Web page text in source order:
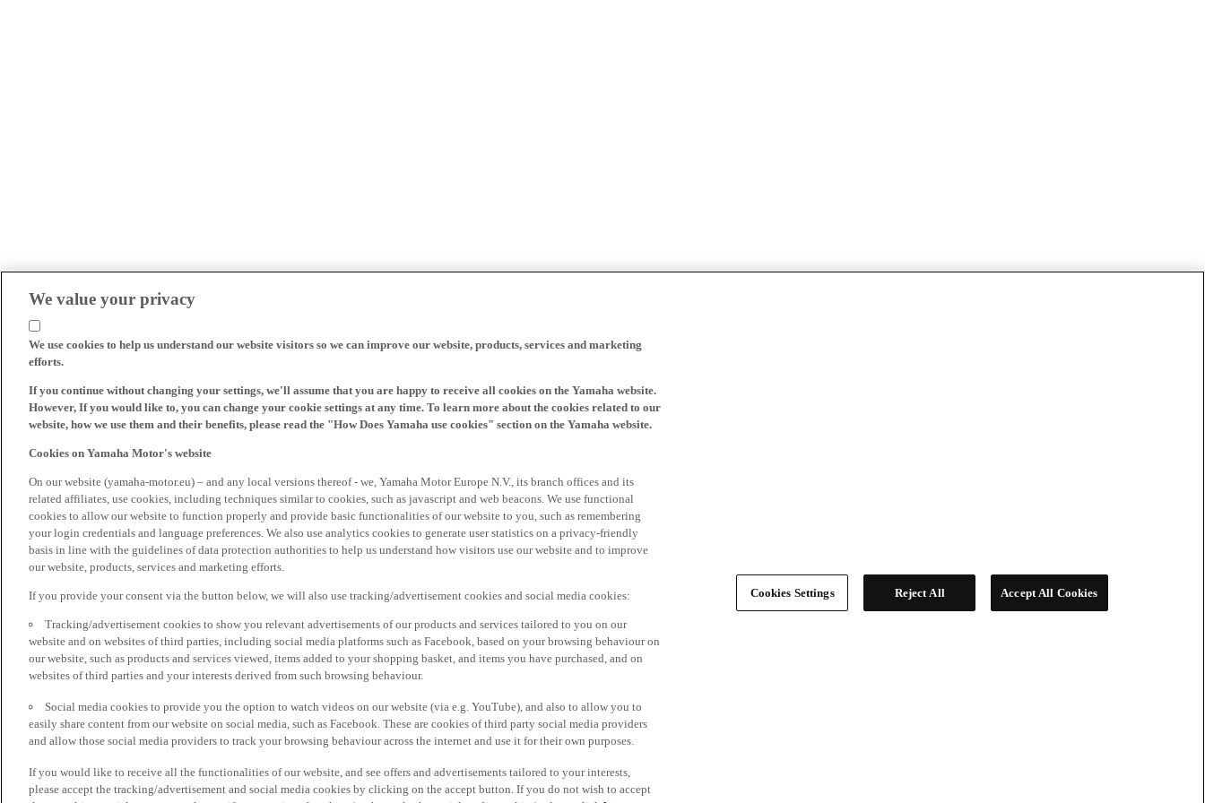
We value your privacy
We use cookies to help us understand our website visitors so we can improve our website, products, services and marketing
efforts.
If you continue without changing your settings, we'll assume that you are happy to receive all cookies on the Yamaha website.
However, If you would like to, you can change your cookie settings at any time. To learn more about the cookies related to our
website, how we use them and their benefits, please read the "How Does Yamaha use cookies" section on the Yamaha website.
Cookies on Yamaha Motor's website
On our website (yamaha-motor.eu) – and any local versions thereof - we, Yamaha Motor Europe N.V., its branch offices and its
related affiliates, use cookies, including techniques similar to cookies, such as javascript and web beacons. We use functional
cookies to allow our website to function properly and provide basic functionalities of our website to you, such as remembering
your login credentials and language preferences. We also use analytics cookies to generate user statistics on a privacy-friendly
basis in line with the guidelines of data protection authorities to help us understand how visitors use our website and to improve
our website, products, services and marketing efforts.
If you provide your consent via the button below, we will also use tracking/advertisement cookies and social media cookies:
Tracking/advertisement cookies to show you relevant advertisements of our products and services tailored to you on our
website and on websites of third parties, including social media platforms such as Facebook, based on your browsing behaviour on
our website, such as products and services viewed, items added to your shopping basket, and items you have purchased, and on
websites of third parties and your interests derived from such browsing behaviour.
Social media cookies to provide you the option to watch videos on our website (via e.g. YouTube), and also to allow you to
easily share content from our website on social media, such as Facebook. These are cookies of third party social media providers
and allow those social media providers to track your browsing behaviour across the internet and use it for their own purposes.
If you would like to receive all the functionalities of our website, and see offers and advertisements tailored to your interests,
please accept the tracking/advertisement and social media cookies by clicking on the accept button. If you do not wish to accept
Cookies Settings Reject All Accept All Cookies